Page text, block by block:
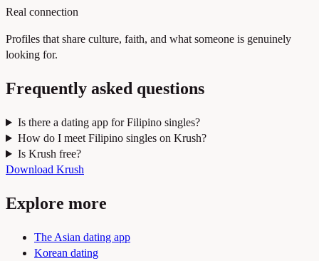
Real connection
Profiles that share culture, faith, and what someone is genuinely
looking for.
Frequently asked questions
Is there a dating app for Filipino singles?
How do I meet Filipino singles on Krush?
Is Krush free?
Download Krush
Explore more
The Asian dating app
Korean dating